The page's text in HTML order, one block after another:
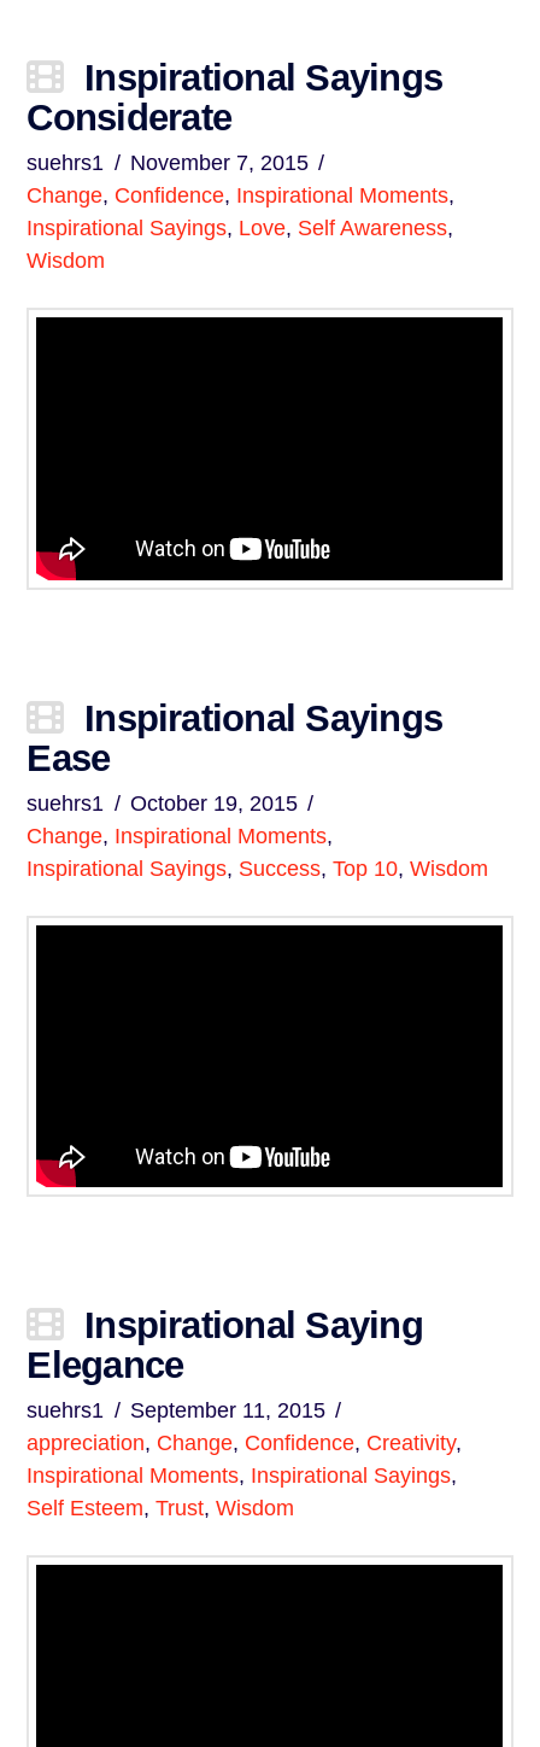
Inspirational Sayings
Considerate
suehrs1
November 7, 2015
Change, Confidence, Inspirational Moments,
Inspirational Sayings, Love, Self Awareness,
Wisdom
Inspirational Sayings
Ease
suehrs1
October 19, 2015
Change, Inspirational Moments,
Inspirational Sayings, Success,Top 10,Wisdom
Inspirational Saying
Elegance
suehrs1
September 11, 2015
appreciation, Change, Confidence, Creativity,
Inspirational Moments, Inspirational Sayings,
Self Esteem,Trust,Wisdom